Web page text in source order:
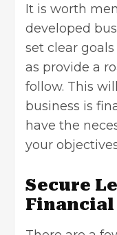
It is worth
developed
set clear
as provide a
follow. This
business is
have the
your
Secure